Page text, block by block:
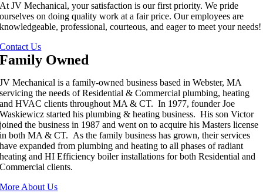
At JV Mechanical, your satisfaction is our first priority. We pride
ourselves on doing quality work at a fair price. Our employees are
knowledgeable, professional, courteous, and eager to meet your needs!
Contact Us
Family Owned
JV Mechanical is a family-owned business based in Webster, MA
servicing the needs of Residential & Commercial plumbing, heating
and HVAC clients throughout MA & CT. In 1977, founder Joe
Waskiewicz started his plumbing & heating business. His son Victor
joined the business in 1987 and went on to acquire his Masters license
in both MA & CT. As the family business has grown, their services
have expanded from plumbing and heating to all phases of radiant
heating and HI Efficiency boiler installations for both Residential and
Commercial clients.
More About Us